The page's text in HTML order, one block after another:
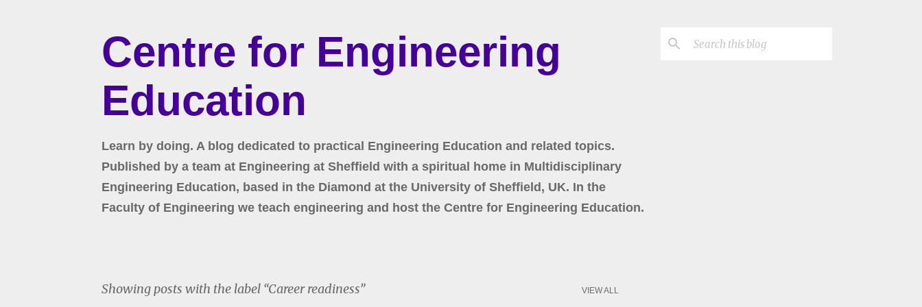
Centre for Engineering
Education
Learn by doing. A blog dedicated to practical Engineering Education and related topics.
Published by a team at Engineering at Sheffield with a spiritual home in Multidisciplinary
Engineering Education, based in the Diamond at the University of Sheffield, UK. In the
Faculty of Engineering we teach engineering and host the Centre for Engineering Education.
Showing posts with the label Career readiness VIEW ALL